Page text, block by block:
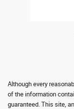
Although every
of the information
guaranteed. This site,